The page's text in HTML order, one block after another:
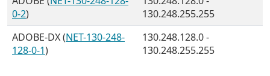
0-2)
130.248.255.255
ADOBE-DX (NET-130-248-
128-0-1)
130.248.128.0 -
130.248.255.255